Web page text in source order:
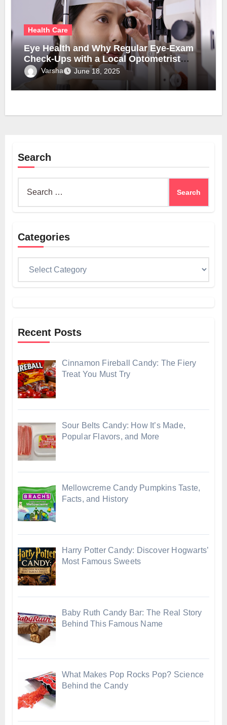
Health Care
Eye Health and Why Regular Eye-Exam
Check-Ups with a Local Optometrist
MatterVarsha June 18, 2025
Search
Categories
Recent Posts
Cinnamon Fireball Candy: The Fiery
Treat You Must Try
Sour Belts Candy: How It’s Made,
Popular Flavors, and More
Mellowcreme Candy Pumpkins Taste,
Facts, and History
Harry Potter Candy: Discover Hogwarts’
Most Famous Sweets
Baby Ruth Candy Bar: The Real Story
Behind This Famous Name
What Makes Pop Rocks Pop? Science
Behind the Candy